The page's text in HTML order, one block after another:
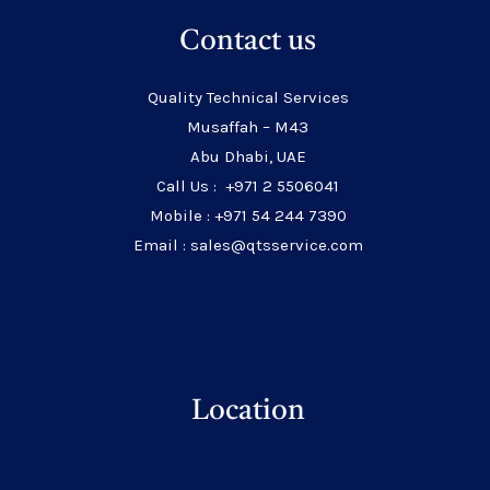
Contact us
Quality Technical Services
Musaffah – M43
Abu Dhabi, UAE
Call Us : +971 2 5506041
Mobile : +971 54 244 7390
Email : sales@qtsservice.com
Location